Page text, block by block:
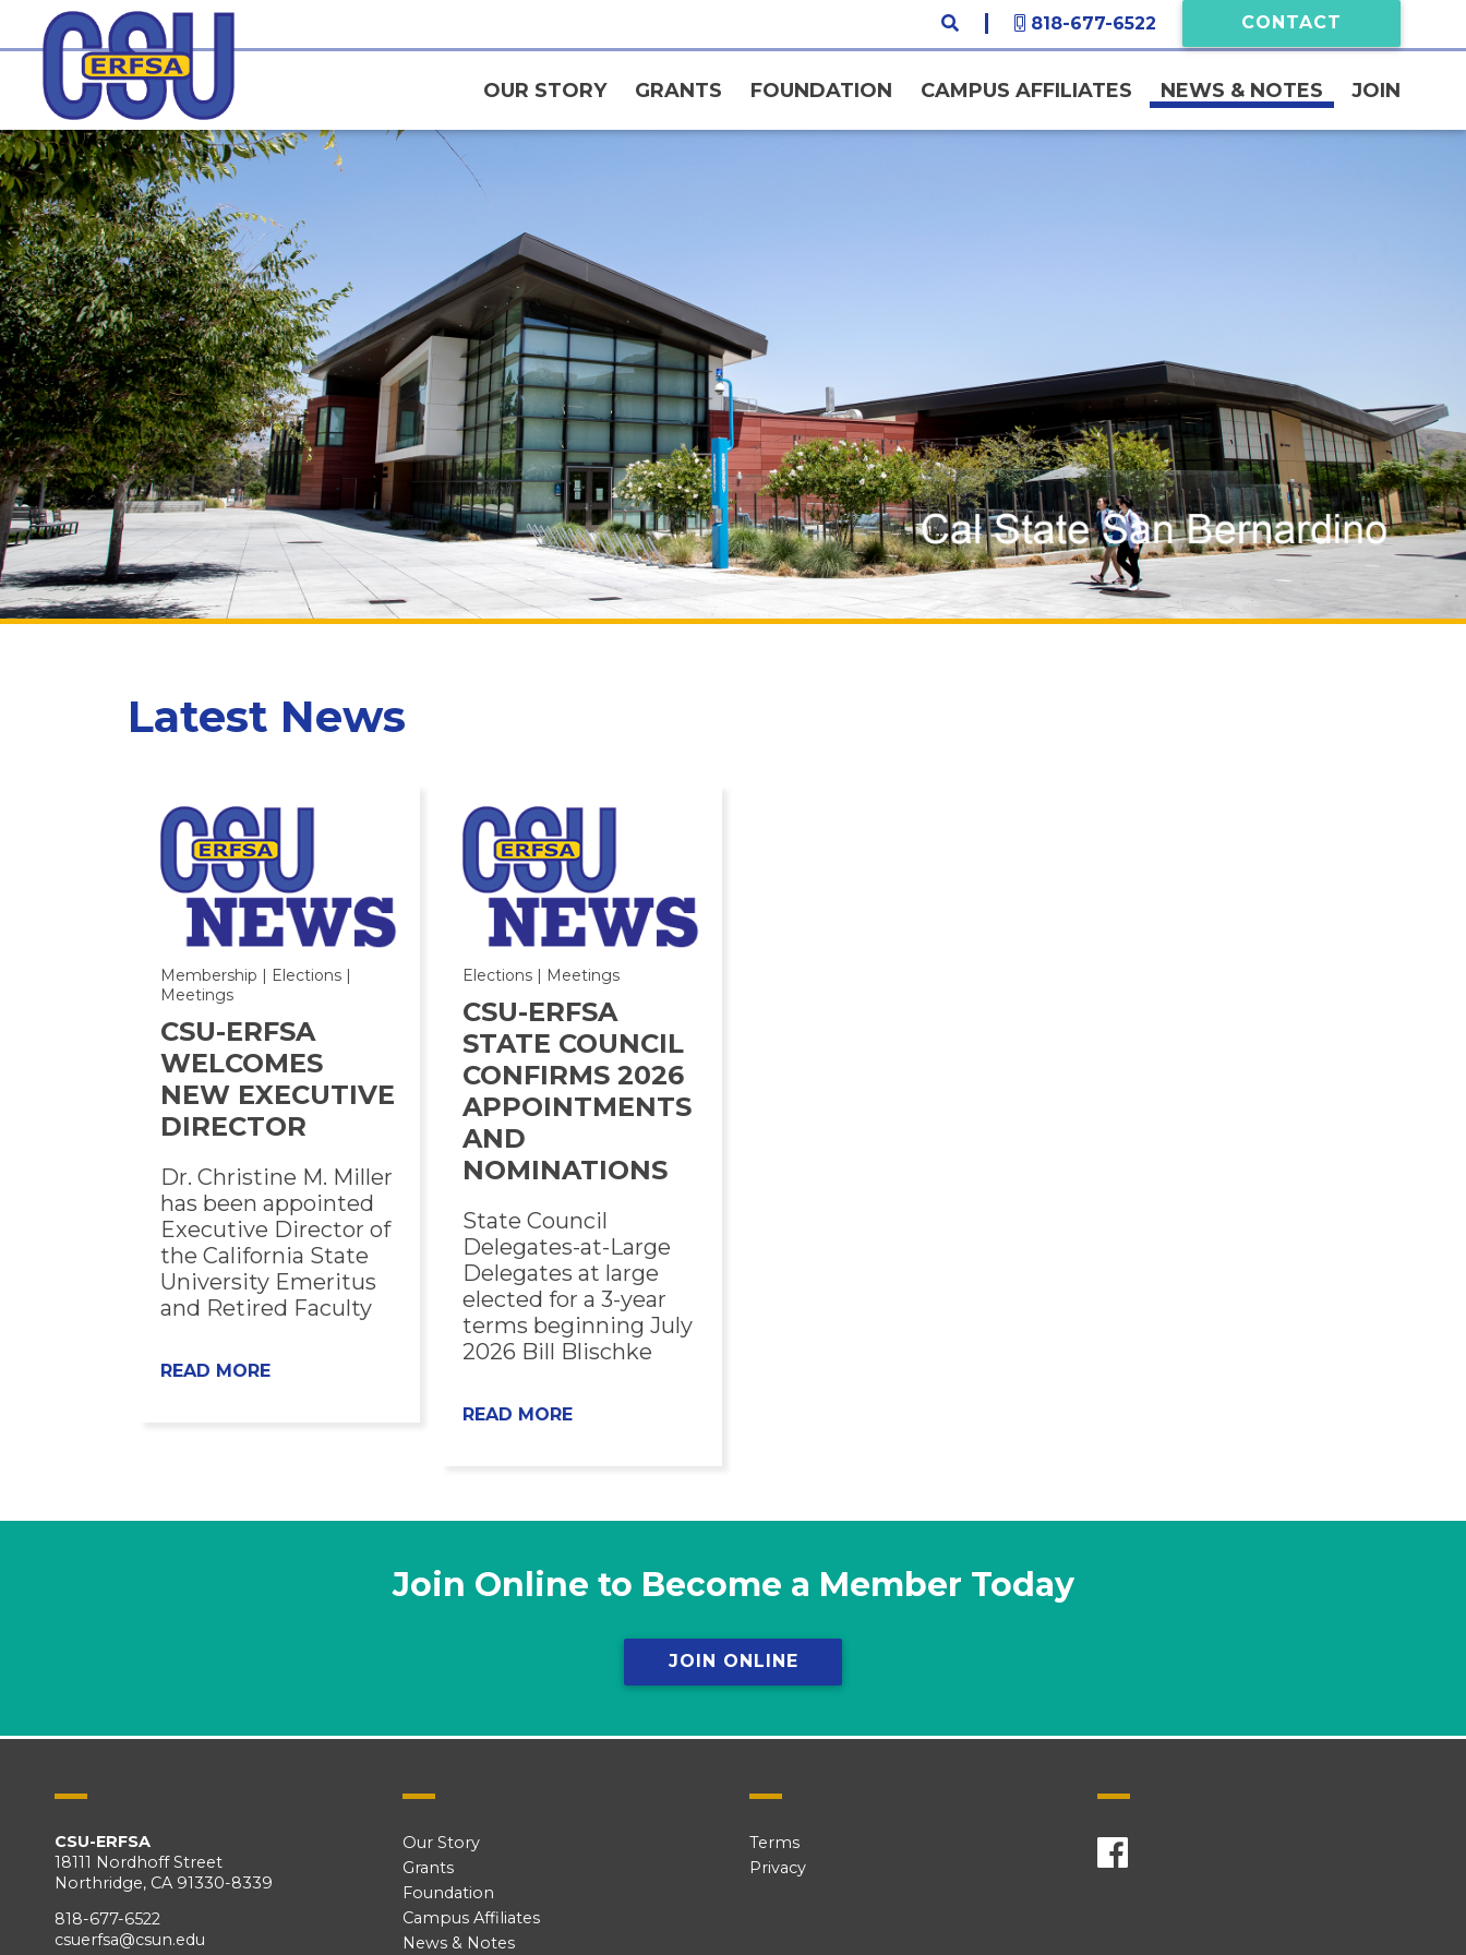
818-677-6522 CONTACT
OUR STORY GRANTS FOUNDATION CAMPUS AFFILIATES NEWS & NOTES JOIN
Latest News
Membership | Elections |
Meetings
CSU-ERFSA
WELCOMES
NEW EXECUTIVE
DIRECTOR
Dr. Christine M. Miller
has been appointed
Executive Director of
the California State
University Emeritus
and Retired Faculty
READ MORE
Elections | Meetings
CSU-ERFSA
STATE COUNCIL
CONFIRMS 2026
APPOINTMENTS
AND
NOMINATIONS
State Council
Delegates-at-Large
Delegates at large
elected for a 3-year
terms beginning July
2026 Bill Blischke
READ MORE
Join Online to Become a Member Today
JOIN ONLINE
CSU-ERFSA
18111 Nordhoff Street
Northridge, CA 91330-8339
818-677-6522
csuerfsa@csun.edu
Our Story
Grants
Foundation
Campus Affiliates
News & Notes
Terms
Privacy